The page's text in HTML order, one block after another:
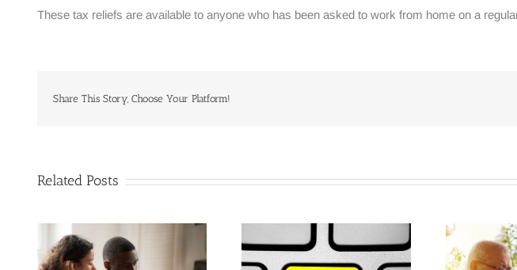
These tax reliefs are available to anyone who has been asked to work from home on a
Share This Story, Choose Your Platform!
Related Posts